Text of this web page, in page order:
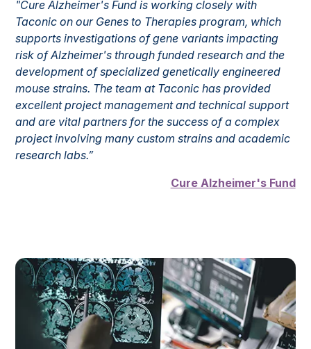
"Cure Alzheimer's Fund is working closely with
Taconic on our Genes to Therapies program, which
supports investigations of gene variants impacting
risk of Alzheimer's through funded research and the
development of specialized genetically engineered
mouse strains. The team at Taconic has provided
excellent project management and technical support
and are vital partners for the success of a complex
project involving many custom strains and academic
research labs.”
Cure Alzheimer's Fund